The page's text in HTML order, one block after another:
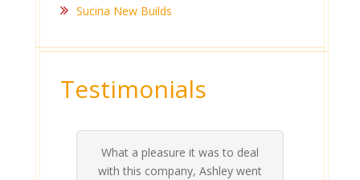
Sucina New Builds
Testimonials
What a pleasure it was to deal
with this company, Ashley went